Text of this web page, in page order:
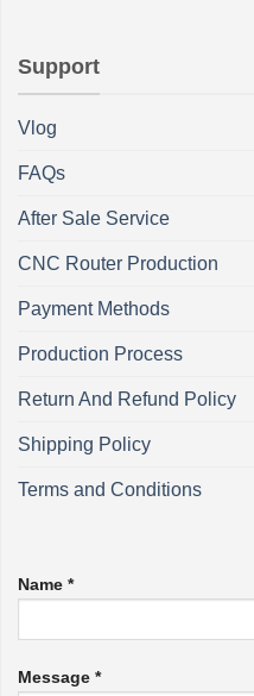
Support
Vlog
FAQs
After Sale Service
CNC Router Production
Payment Methods
Production Process
Return And Refund Policy
Shipping Policy
Terms and Conditions
Name *
Message *